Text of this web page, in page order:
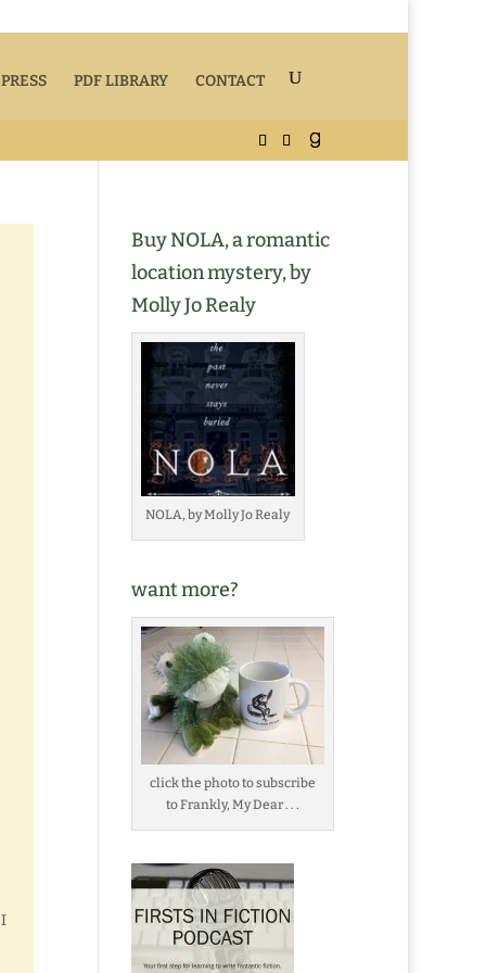
PDF LIBRARY CONTACT
Buy NOLA, a romantic
location mystery, by
Molly Jo Realy
NOLA, by Molly Jo Realy
want more?
click the photo to subscribe
to Frankly, My Dear . . .